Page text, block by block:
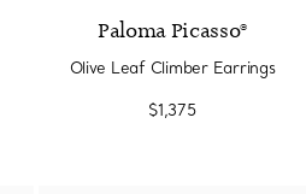
Paloma Picasso®
Olive Leaf Climber Earrings
$1,375